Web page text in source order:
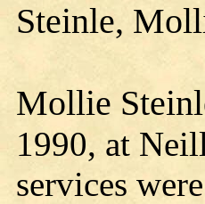
Steinle,
Mollie
1990, at
services